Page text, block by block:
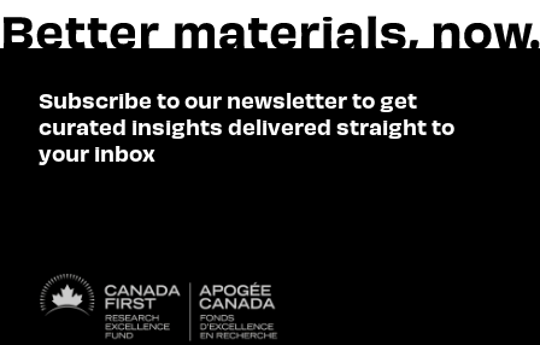
Subscribe to our newsletter to get
curated insights delivered straight to
your inbox